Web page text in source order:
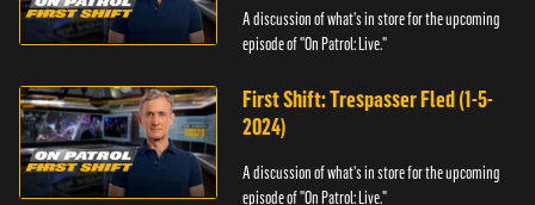
A discussion of what's in store for the upcoming
episode of "On Patrol: Live."
First Shift: Trespasser Fled (1-5-
2024)
A discussion of what's in store for the upcoming
episode of "On Patrol: Live."